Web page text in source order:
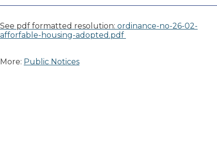
See pdf formatted resolution: ordinance-no-26-02-
afforfable-housing-adopted.pdf
More: Public Notices